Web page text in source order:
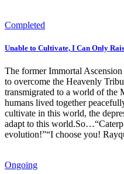
Completed
Unable to Cultivate, I Can Only
The former Immortal
to overcome the Heavenly
transmigrated to a world of the
humans lived together
cultivate in this world, the
adapt to this
evolution!”“I choose you!
Ongoing